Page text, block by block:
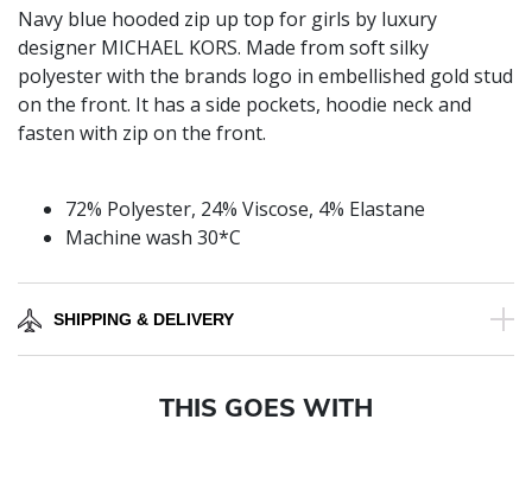
Navy blue hooded zip up top for girls by luxury
designer MICHAEL KORS. Made from soft silky
polyester with the brands logo in embellished gold stud
on the front. It has a side pockets, hoodie neck and
fasten with zip on the front.
72% Polyester, 24% Viscose, 4% Elastane
Machine wash 30*C
SHIPPING & DELIVERY
THIS GOES WITH